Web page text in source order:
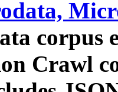
corpus
Crawl